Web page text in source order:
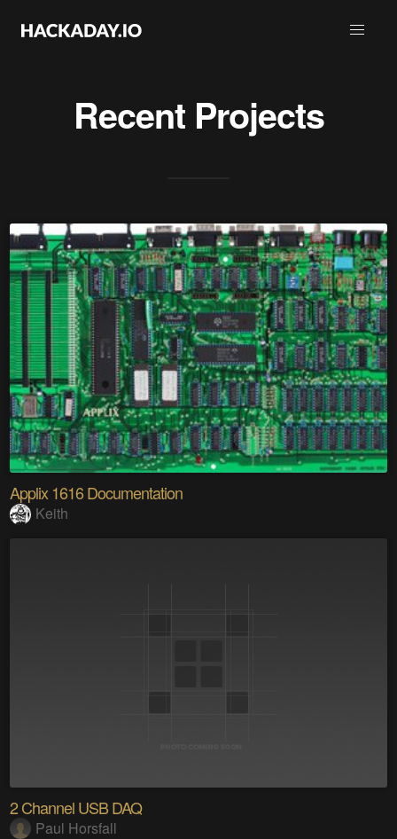
Recent Projects
Applix 1616 Documentation
Keith
2 Channel USB DAQ
Paul Horsfall